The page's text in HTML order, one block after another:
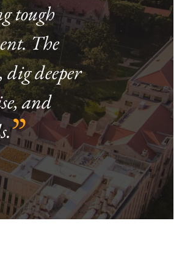
tough
The
deeper
and
”